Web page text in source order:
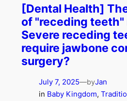
[Dental Health]
of "receding
Severe receding
require jawbone
surgery?
July 7, 2025—byJan
in Baby Kingdom,